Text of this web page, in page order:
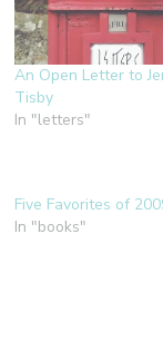
An Open Letter to
Tisby
In "letters"
Five Favorites of
In "books"